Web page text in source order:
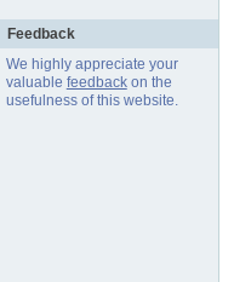
Feedback
We highly appreciate your
valuable feedbackon the
usefulness of this website.